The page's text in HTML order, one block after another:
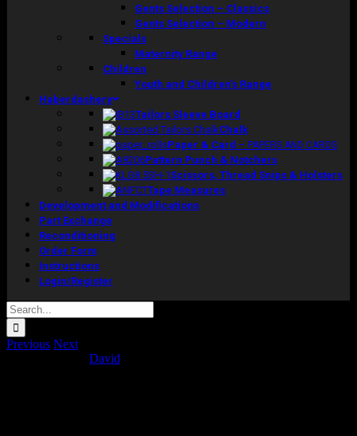
Gents Selection – Classics
Gents Selection – Modern
Specials
Maternity Range
Children
Youth and Children’s Range
Haberdashery
Tailors Sleeve Board
Chalk
Paper & Card – PAPERS AND CARDS
Pattern Punch & Notchers
Scissors, Thread Snips & Holsters
Tape Measures
Development and Modifications
Part Exchange
Reconditioning
Order Form
Instructions
Login/Register
Search
for:
Previous Next
David